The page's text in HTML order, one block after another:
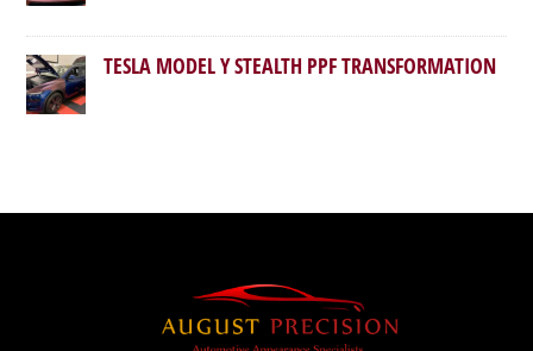
TESLA MODEL Y STEALTH PPF TRANSFORMATION